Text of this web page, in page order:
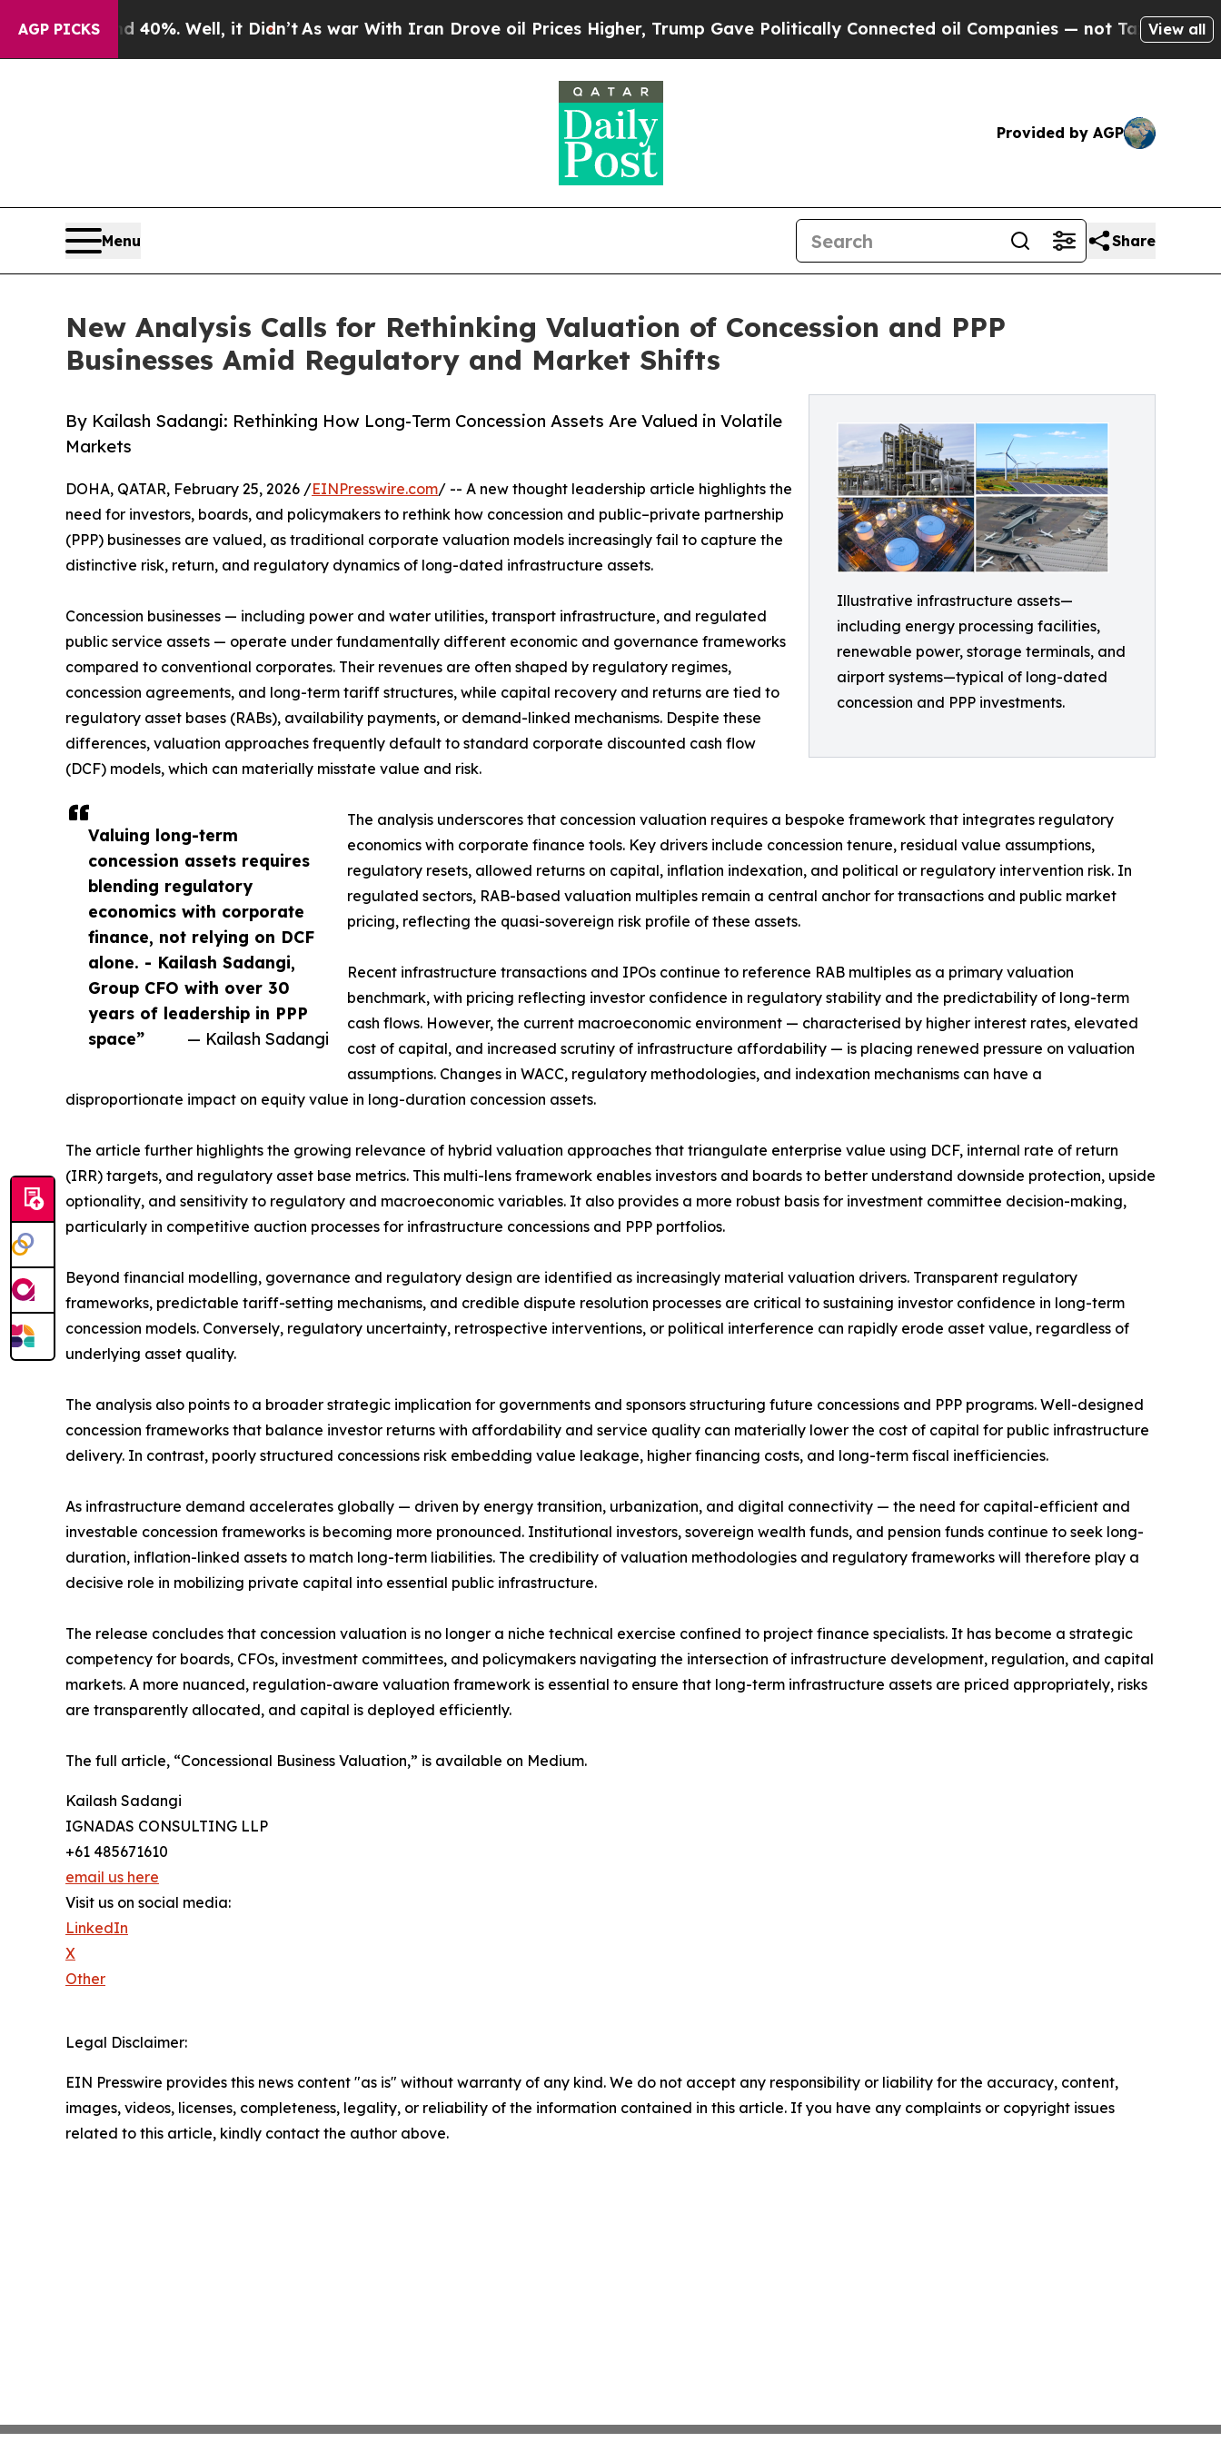
AGP PICKS
40%. Well, it Didn’tAs war With Iran Drove oil Prices Higher, Trump Gave Politically Connected oil Companies — not Taxpayers — theView all
Provided by AGP
Menu Share
New Analysis Calls for Rethinking Valuation of Concession and PPP
Businesses Amid Regulatory and Market Shifts
Illustrative infrastructure assets—
including energy processing facilities,
renewable power, storage terminals, and
airport systems—typical of long-dated
concession and PPP investments.
By Kailash Sadangi: Rethinking How Long-Term Concession Assets Are Valued in Volatile
Markets
Valuing long-term
concession assets requires
blending regulatory
economics with corporate
finance, not relying on DCF
alone. - Kailash Sadangi,
Group CFO with over 30
years of leadership in PPP
space”
— Kailash Sadangi
DOHA, QATAR, February 25, 2026 /EINPresswire.com/ -- A new thought leadership article highlights the
need for investors, boards, and policymakers to rethink how concession and public–private partnership
(PPP) businesses are valued, as traditional corporate valuation models increasingly fail to capture the
distinctive risk, return, and regulatory dynamics of long-dated infrastructure assets.
Concession businesses — including power and water utilities, transport infrastructure, and regulated
public service assets — operate under fundamentally different economic and governance frameworks
compared to conventional corporates. Their revenues are often shaped by regulatory regimes,
concession agreements, and long-term tariff structures, while capital recovery and returns are tied to
regulatory asset bases (RABs), availability payments, or demand-linked mechanisms. Despite these
differences, valuation approaches frequently default to standard corporate discounted cash flow
(DCF) models, which can materially misstate value and risk.
The analysis underscores that concession valuation requires a bespoke framework that integrates regulatory
economics with corporate finance tools. Key drivers include concession tenure, residual value assumptions,
regulatory resets, allowed returns on capital, inflation indexation, and political or regulatory intervention risk. In
regulated sectors, RAB-based valuation multiples remain a central anchor for transactions and public market
pricing, reflecting the quasi-sovereign risk profile of these assets.
Recent infrastructure transactions and IPOs continue to reference RAB multiples as a primary valuation
benchmark, with pricing reflecting investor confidence in regulatory stability and the predictability of long-term
cash flows. However, the current macroeconomic environment — characterised by higher interest rates, elevated
cost of capital, and increased scrutiny of infrastructure affordability — is placing renewed pressure on valuation
assumptions. Changes in WACC, regulatory methodologies, and indexation mechanisms can have a
disproportionate impact on equity value in long-duration concession assets.
The article further highlights the growing relevance of hybrid valuation approaches that triangulate enterprise value using DCF, internal rate of return
(IRR) targets, and regulatory asset base metrics. This multi-lens framework enables investors and boards to better understand downside protection, upside
optionality, and sensitivity to regulatory and macroeconomic variables. It also provides a more robust basis for investment committee decision-making,
particularly in competitive auction processes for infrastructure concessions and PPP portfolios.
Beyond financial modelling, governance and regulatory design are identified as increasingly material valuation drivers. Transparent regulatory
frameworks, predictable tariff-setting mechanisms, and credible dispute resolution processes are critical to sustaining investor confidence in long-term
concession models. Conversely, regulatory uncertainty, retrospective interventions, or political interference can rapidly erode asset value, regardless of
underlying asset quality.
The analysis also points to a broader strategic implication for governments and sponsors structuring future concessions and PPP programs. Well-designed
concession frameworks that balance investor returns with affordability and service quality can materially lower the cost of capital for public infrastructure
delivery. In contrast, poorly structured concessions risk embedding value leakage, higher financing costs, and long-term fiscal inefficiencies.
As infrastructure demand accelerates globally — driven by energy transition, urbanization, and digital connectivity — the need for capital-efficient and
investable concession frameworks is becoming more pronounced. Institutional investors, sovereign wealth funds, and pension funds continue to seek long-
duration, inflation-linked assets to match long-term liabilities. The credibility of valuation methodologies and regulatory frameworks will therefore play a
decisive role in mobilizing private capital into essential public infrastructure.
The release concludes that concession valuation is no longer a niche technical exercise confined to project finance specialists. It has become a strategic
competency for boards, CFOs, investment committees, and policymakers navigating the intersection of infrastructure development, regulation, and capital
markets. A more nuanced, regulation-aware valuation framework is essential to ensure that long-term infrastructure assets are priced appropriately, risks
are transparently allocated, and capital is deployed efficiently.
The full article, “Concessional Business Valuation,” is available on Medium.
Kailash Sadangi
IGNADAS CONSULTING LLP
+61 485671610
email us here
Visit us on social media:
LinkedIn
X
Other
Legal Disclaimer:
EIN Presswire provides this news content "as is" without warranty of any kind. We do not accept any responsibility or liability for the accuracy, content,
images, videos, licenses, completeness, legality, or reliability of the information contained in this article. If you have any complaints or copyright issues
related to this article, kindly contact the author above.